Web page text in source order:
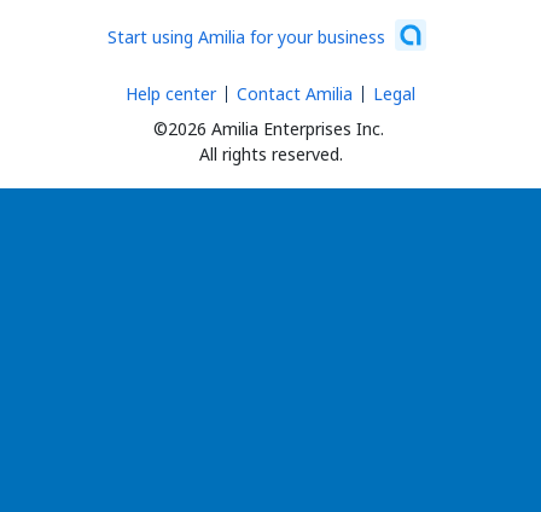
Start using Amilia for your business
©2026 Amilia Enterprises Inc.
All rights reserved.
Help center Contact Amilia Legal